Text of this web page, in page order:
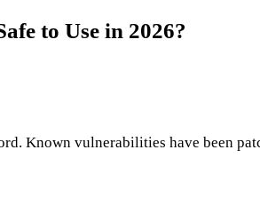
to Use in 2026?
Known vulnerabilities have been